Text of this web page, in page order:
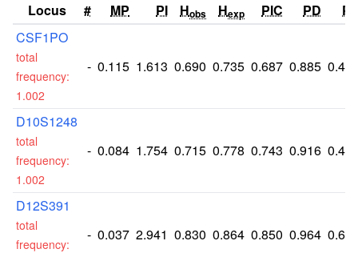
Locus
# MP PI Hobs Hexp PIC PD
CSF1PO
total
frequency:
1.002
- 0.115 1.613 0.690 0.735 0.687 0.885
D10S1248
total
frequency:
1.002
- 0.084 1.754 0.715 0.778 0.743 0.916
D12S391
total
frequency:
- 0.037 2.941 0.830 0.864 0.850 0.964